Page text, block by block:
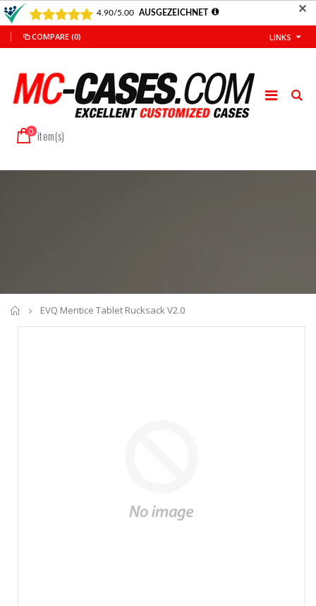
✕
COMPARE (0) LINKS
0 item(s)
Home
EVQ Mentice Tablet Rucksack V2.0